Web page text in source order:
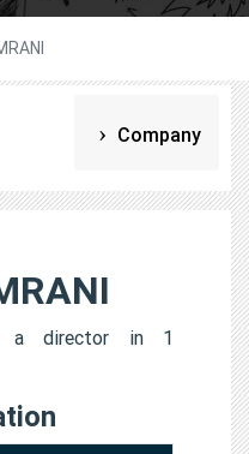
Company
a director in 1